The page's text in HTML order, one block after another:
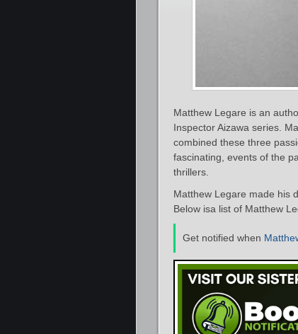
Matthew Legare is an
Inspector Aizawa series.
combined these three
fascinating, events of the
thrillers.
Matthew Legare made his
Below isa list of Matthew
Get notified when